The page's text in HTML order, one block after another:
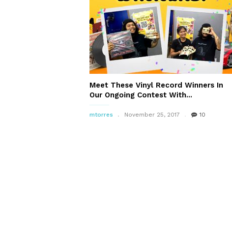
Meet These Vinyl Record Winners In
Our Ongoing Contest With...
mtorres November 25, 2017 10